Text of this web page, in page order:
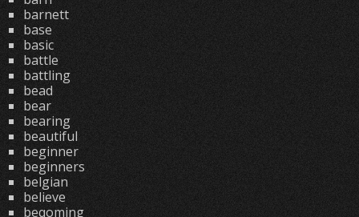
barnett
base
basic
battle
battling
bead
bear
bearing
beautiful
beginner
beginners
belgian
believe
beqoming